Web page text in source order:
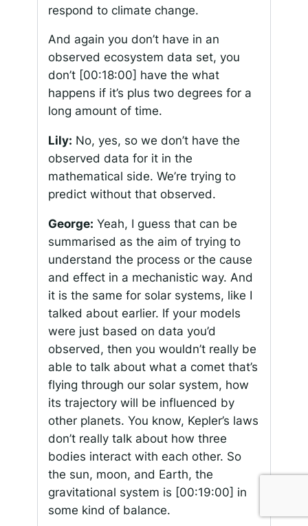
respond to climate change.
And again you don’t have in an
observed ecosystem data set, you
don’t [00:18:00] have the what
happens if it’s plus two degrees for a
long amount of time.
Lily: No, yes, so we don’t have the
observed data for it in the
mathematical side. We’re trying to
predict without that observed.
George: Yeah, I guess that can be
summarised as the aim of trying to
understand the process or the cause
and effect in a mechanistic way. And
it is the same for solar systems, like I
talked about earlier. If your models
were just based on data you’d
observed, then you wouldn’t really be
able to talk about what a comet that’s
flying through our solar system, how
its trajectory will be influenced by
other planets. You know, Kepler’s laws
don’t really talk about how three
bodies interact with each other. So
the sun, moon, and Earth, the
gravitational system is [00:19:00] in
some kind of balance.